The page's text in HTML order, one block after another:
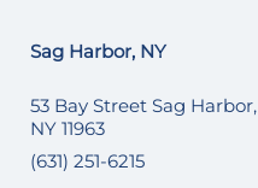
Sag Harbor, NY
53 Bay Street Sag Harbor,
NY 11963
(631) 251-6215